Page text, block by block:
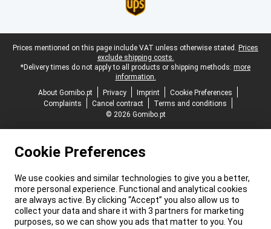
Legal footer
Prices mentioned on this page include VAT unless otherwise stated. Prices
exclude shipping costs.
*Delivery times do not apply to all products or shipping methods: more
information.
About Gomibo.pt
Privacy Imprint
Cookie Preferences
Complaints
Cancel contract
Terms and conditions
© 2026 Gomibo.pt
Cookie Preferences
We use cookies and similar technologies to give you a better,
more personal experience. Functional and analytical cookies
are always active. By clicking “Accept” you also allow us to
collect your data and share it with 3 partners for marketing
purposes, so we can show you ads that matter to you. You